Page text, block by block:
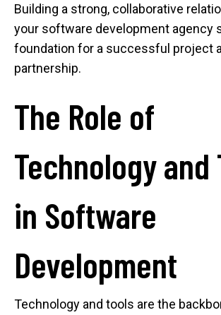
Building a strong, collaborative
your software development agency
foundation for a successful project
partnership.
The Role of
Technology and
in Software
Development
Technology and tools are the